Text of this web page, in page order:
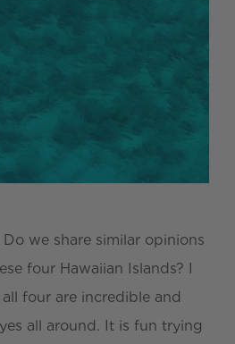
we share similar opinions
four Hawaiian Islands? I
four are incredible and
all around. It is fun trying